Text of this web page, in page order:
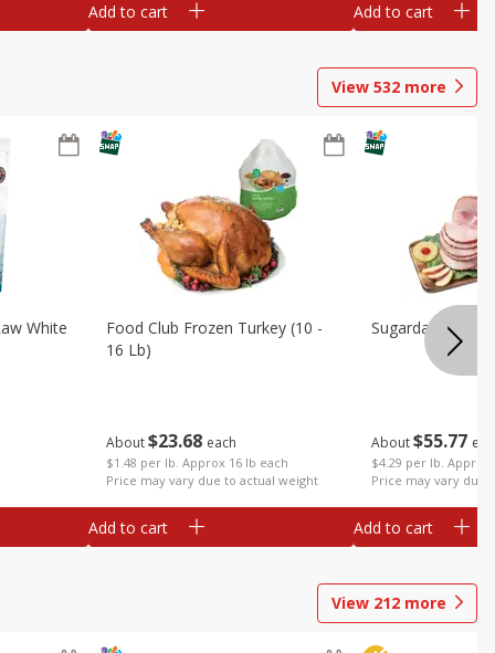
Add to cart Add to cart
View 532 more
White
About$23 68 each
$1.48 per lb. Approx 16 lb each
Price may vary due to actual weight
Food Club Frozen Turkey (10 -
16 Lb)
Add to cart
About$55 77
$4.29 per lb. Approx
Price may vary due
Sugardale
Add to cart
View 212 more